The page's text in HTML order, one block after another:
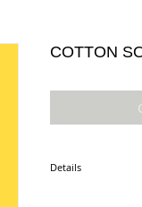
COTTON
Details